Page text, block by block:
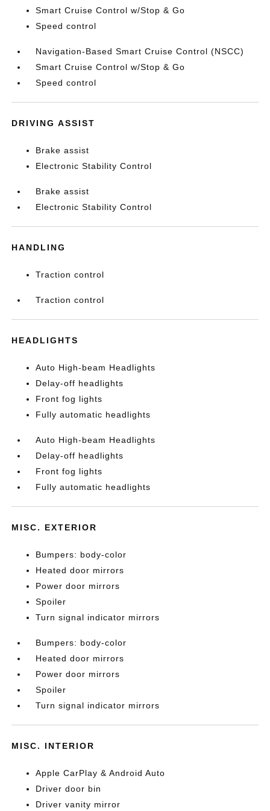
Smart Cruise Control w/Stop & Go
Speed control
Navigation-Based Smart Cruise Control (NSCC)
Smart Cruise Control w/Stop & Go
Speed control
DRIVING ASSIST
Brake assist
Electronic Stability Control
Brake assist
Electronic Stability Control
HANDLING
Traction control
Traction control
HEADLIGHTS
Auto High-beam Headlights
Delay-off headlights
Front fog lights
Fully automatic headlights
Auto High-beam Headlights
Delay-off headlights
Front fog lights
Fully automatic headlights
MISC. EXTERIOR
Bumpers: body-color
Heated door mirrors
Power door mirrors
Spoiler
Turn signal indicator mirrors
Bumpers: body-color
Heated door mirrors
Power door mirrors
Spoiler
Turn signal indicator mirrors
MISC. INTERIOR
Apple CarPlay & Android Auto
Driver door bin
Driver vanity mirror